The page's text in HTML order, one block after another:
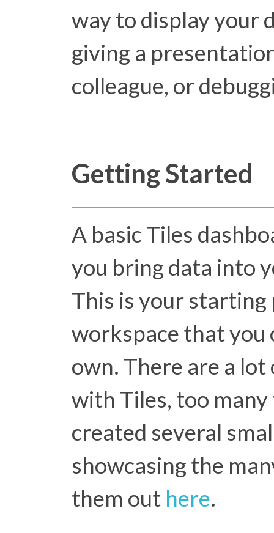
way to display your
giving a
colleague, or
Getting Started
A basic Tiles
you bring data into
This is your
workspace that you
own. There are a
with Tiles, too
created several
showcasing the
them out here.